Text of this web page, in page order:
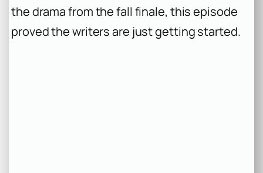
the drama from the fall finale, this episode
proved the writers are just getting started.